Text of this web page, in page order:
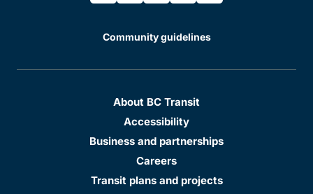
Community guidelines
About BC Transit
Accessibility
Business and partnerships
Careers
Transit plans and projects